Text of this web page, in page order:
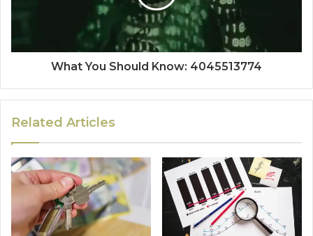
What You Should Know: 4045513774
Related Articles